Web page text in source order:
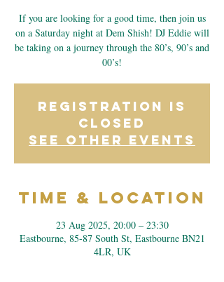
If you are looking for a good time, then join us
on a Saturday night at Dem Shish! DJ Eddie will
be taking on a journey through the 80’s, 90’s and
00’s!
Registration is
closed
See other events
Time & Location
23 Aug 2025, 20:00 – 23:30
Eastbourne, 85-87 South St, Eastbourne BN21
4LR, UK